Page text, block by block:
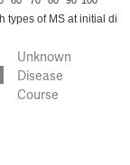
types of MS at initial
Unknown
Disease
Course